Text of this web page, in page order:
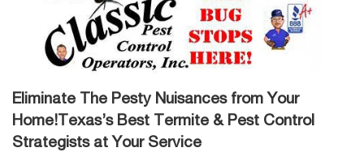
Eliminate The Pesty Nuisances from Your
Home!Texas’s Best Termite & Pest Control
Strategists at Your Service